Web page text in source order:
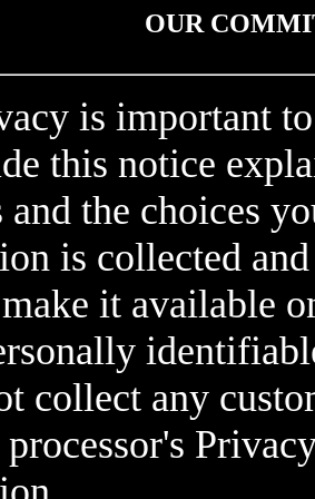
OUR
is important
this notice
and the choices
is collected
it available
collect any